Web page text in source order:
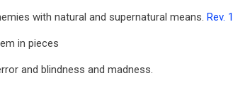
with natural and supernatural means. Rev.
in pieces
and blindness and madness.